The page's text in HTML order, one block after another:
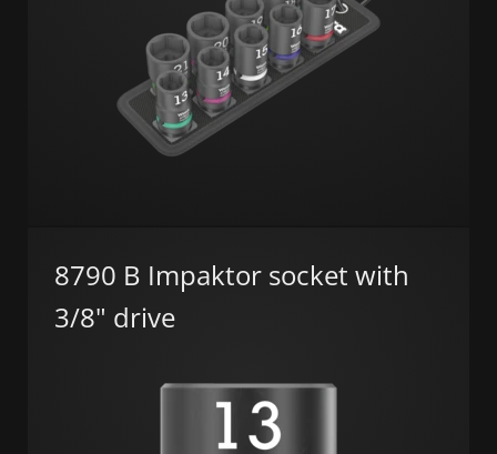
8790 B Impaktor socket with
3/8" drive